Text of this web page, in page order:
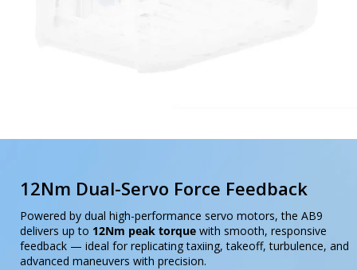
12Nm Dual-Servo Force Feedback
Powered by dual high-performance servo motors, the AB9
delivers up to 12Nm peak torque with smooth, responsive
feedback — ideal for replicating taxiing, takeoff, turbulence, and
advanced maneuvers with precision.